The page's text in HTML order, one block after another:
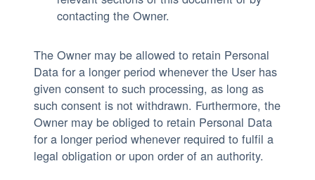
contacting the Owner.
The Owner may be allowed to retain Personal
Data for a longer period whenever the User has
given consent to such processing, as long as
such consent is not withdrawn. Furthermore, the
Owner may be obliged to retain Personal Data
for a longer period whenever required to fulfil a
legal obligation or upon order of an authority.